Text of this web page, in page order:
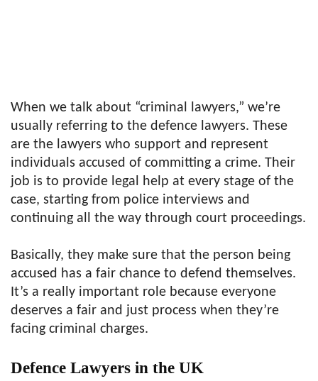
When we talk about “criminal lawyers,” we’re
usually referring to the defence lawyers. These
are the lawyers who support and represent
individuals accused of committing a crime. Their
job is to provide legal help at every stage of the
case, starting from police interviews and
continuing all the way through court proceedings.
Basically, they make sure that the person being
accused has a fair chance to defend themselves.
It’s a really important role because everyone
deserves a fair and just process when they’re
facing criminal charges.
Defence Lawyers in the UK